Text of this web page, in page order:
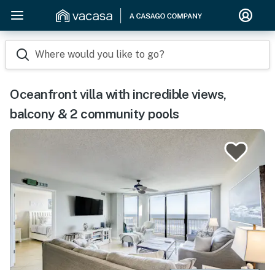
Where would you like to go?
Oceanfront villa with incredible views,
balcony & 2 community pools